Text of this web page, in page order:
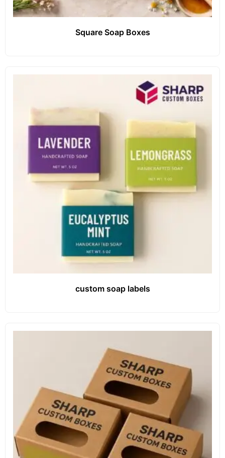
Square Soap Boxes
custom soap labels